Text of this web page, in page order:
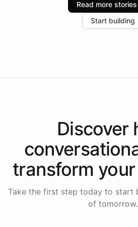
increase in positive customer
the platform-as-a-backend
Read more stories
Start building
Discover
transform your
Take the first step today to start
of tomorrow.